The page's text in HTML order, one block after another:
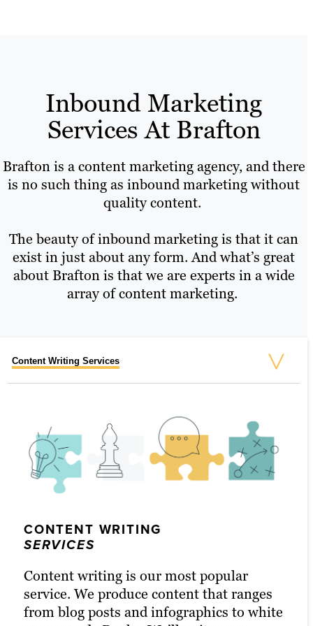
Inbound Marketing
Services At Brafton
Brafton is a content marketing agency, and there
is no such thing as inbound marketing without
quality content.
The beauty of inbound marketing is that it can
exist in just about any form. And what’s great
about Brafton is that we are experts in a wide
array of content marketing.
Content Writing Services
SEO Strategy
Outbound Marketing
Marketing Automation
Content Marketing Services
Retargeting Services
CONTENT WRITING
SERVICES
Content writing is our most popular
service. We produce content that ranges
from blog posts and infographics to white
SOCIAL MEDIA
VIDEO
GRAPHIC DESIGN
SERVICES
Sometimes, a good graphic is exactly
what you need to get your name out
there. Whether it’s designing a unique
SEO STRATEGY
OUTBOUND MARKETING
MARKETING AUTOMATION
CONTENT MARKETING
RETARGETING